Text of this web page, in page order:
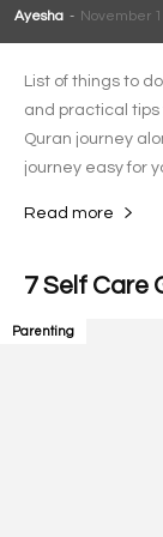
Ayesha - November
List of things to
and practical
Quran journey
journey easy for
Read more
7 Self Care
Parenting